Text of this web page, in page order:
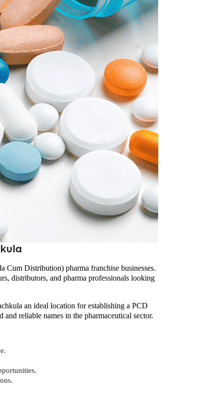
Cum Distribution) pharma franchise businesses.
distributors, and pharma professionals looking
an ideal location for establishing a PCD
and reliable names in the pharmaceutical sector.